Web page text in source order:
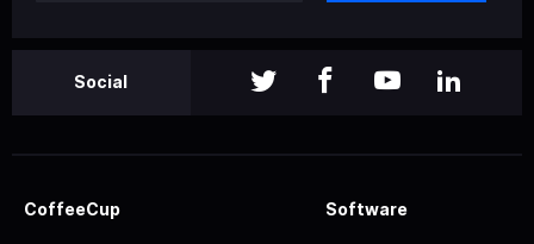
Social
CoffeeCup Software